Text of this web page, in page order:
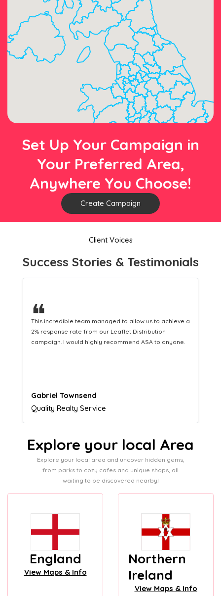
Set Up Your Campaign in
Your Preferred Area,
Anywhere You Choose!
Create Campaign
Client Voices
Success Stories & Testimonials
❝
This hard-working team provides a consistent Leaflet
Distribution service providing fresh leads while
equipping us with what we need to turn those into loyal
Naomi Crawford
Admissions director
Explore your local Area
Explore your local area and uncover hidden gems,
from parks to cozy cafes and unique shops, all
waiting to be discovered nearby!
England
View Maps & Info
Northern
Ireland
View Maps & Info